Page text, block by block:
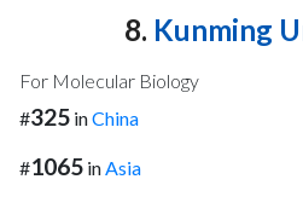
8. Kunming
For Molecular Biology
#325 inChina
#1065 inAsia